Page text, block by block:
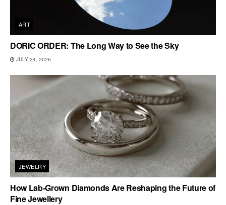
ART
DORIC ORDER: The Long Way to See the Sky
JULY 24, 2026
JEWELRY
How Lab-Grown Diamonds Are Reshaping the Future of
Fine Jewellery